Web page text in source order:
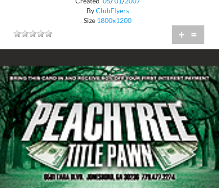
ByClubFlyers
Size 1800x1200
+ =